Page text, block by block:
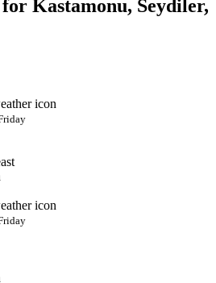
Kastamonu, Seydiler,